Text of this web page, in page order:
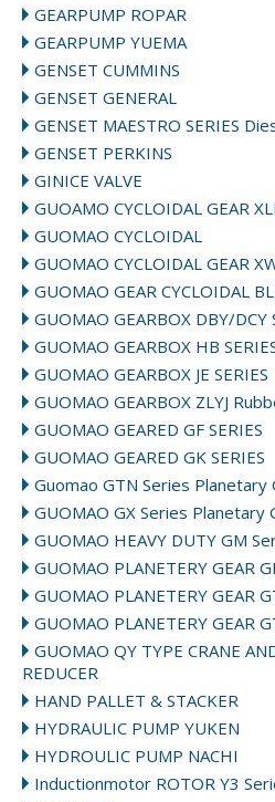
GEARPUMP ROPAR
GEARPUMP YUEMA
GENSET CUMMINS
GENSET GENERAL
GENSET MAESTRO SERIES
GENSET PERKINS
GINICE VALVE
GUOAMO CYCLOIDAL GEAR
GUOMAO CYCLOIDAL
GUOMAO CYCLOIDAL GEAR
GUOMAO GEAR CYCLOIDAL
GUOMAO GEARBOX DBY/DCY
GUOMAO GEARBOX HB
GUOMAO GEARBOX JE SERIES
GUOMAO GEARBOX ZLYJ
GUOMAO GEARED GF SERIES
GUOMAO GEARED GK SERIES
Guomao GTN Series Planetary
GUOMAO GX Series Planetary
GUOMAO HEAVY DUTY GM
GUOMAO PLANETERY GEAR
GUOMAO PLANETERY GEAR
GUOMAO PLANETERY GEAR
GUOMAO QY TYPE CRANE
REDUCER
HAND PALLET & STACKER
HYDRAULIC PUMP YUKEN
HYDROULIC PUMP NACHI
Inductionmotor ROTOR Y3